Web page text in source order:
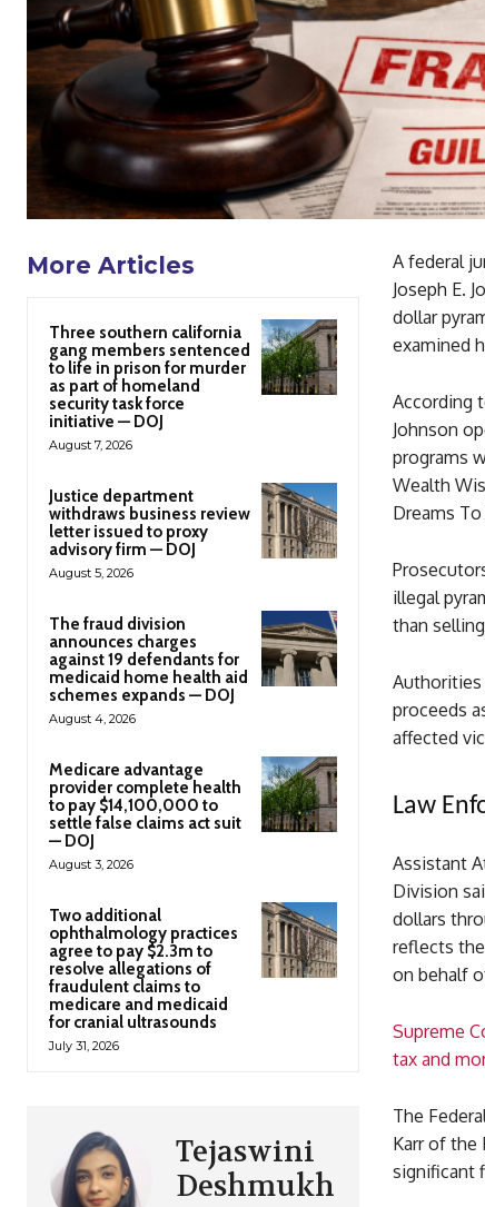
More Articles
Three southern california
gang members sentenced
to life in prison for murder
as part of homeland
security task force
initiative — DOJ
August 7, 2026
Justice department
withdraws business review
letter issued to proxy
advisory firm — DOJ
August 5, 2026
The fraud division
announces charges
against 19 defendants for
medicaid home health aid
schemes expands — DOJ
August 4, 2026
Medicare advantage
provider complete health
to pay $14,100,000 to
settle false claims act suit
— DOJ
August 3, 2026
Two additional
ophthalmology practices
agree to pay $2.3m to
resolve allegations of
fraudulent claims to
medicare and medicaid
for cranial ultrasounds
July 31, 2026
Tejaswini
Deshmukh
A federal
Joseph E.
dollar
examined
According
Johnson
programs
Wealth
Dreams
illegal
than
Authorities
proceeds
affected
Law
Assistant
Division
dollars
reflects
on behalf
Supreme
tax and
The
Karr of the
significant